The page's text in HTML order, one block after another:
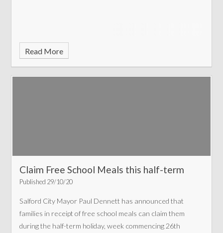
Read More
Claim Free School Meals this half-term
Published 29/10/20
Salford City Mayor Paul Dennett has announced that
families in receipt of free school meals can claim them
during the half-term holiday, week commencing 26th